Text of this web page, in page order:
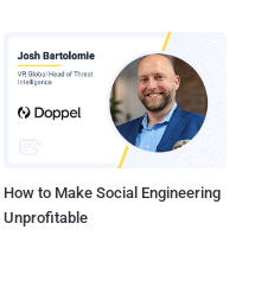
How to Make Social Engineering
Unprofitable